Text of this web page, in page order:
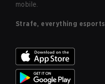
mobile.
Strafe, everything esports